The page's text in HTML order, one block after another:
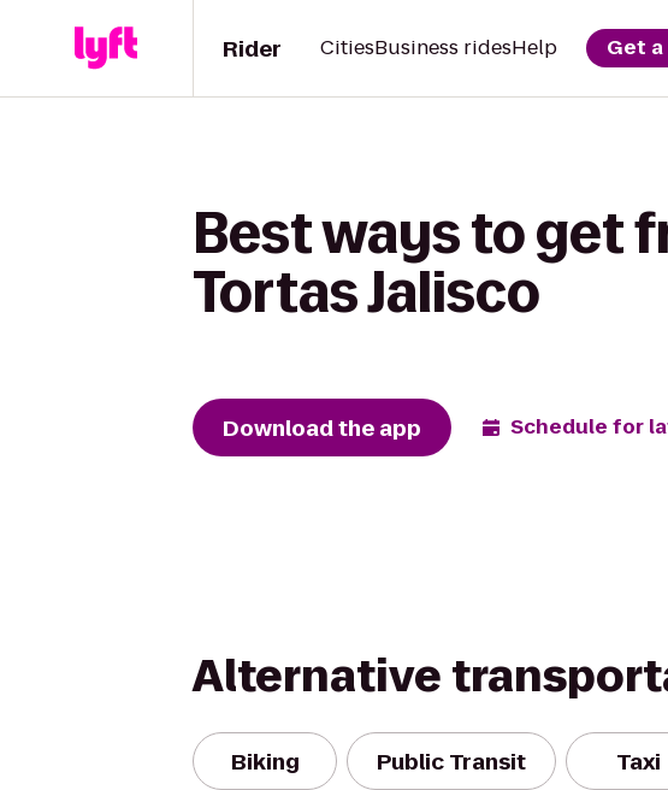
Rider CitiesBusiness ridesHelp Get
Best ways to get
Tortas Jalisco
Download the app Schedule for
Alternative
Biking Public Transit Taxi